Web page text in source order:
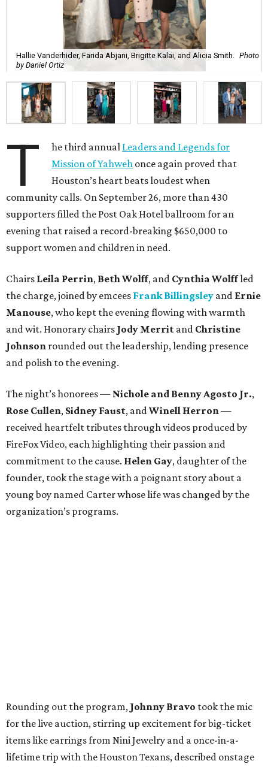
Hallie Vanderhider, Farida Abjani, Brigitte Kalai, and Alicia Smith.
Photo
by Daniel Ortiz
T he third annual Leaders and Legends for
Mission of Yahweh once again proved that
Houston’s heart beats loudest when
community calls. On September 26, more than 430
supporters filled the Post Oak Hotel ballroom for an
evening that raised a record-breaking $650,000 to
support women and children in need.
Chairs Leila Perrin, Beth Wolff, and Cynthia Wolffled
the charge, joined by emcees Frank Billingsley and Ernie
Manouse, who kept the evening flowing with warmth
and wit. Honorary chairs Jody Merrit and Christine
Johnson rounded out the leadership, lending presence
and polish to the evening.
The night’s honorees — Nichole and Benny Agosto Jr.,
Rose Cullen, Sidney Faust, andWinell Herron—
received heartfelt tributes through videos produced by
FireFox Video, each highlighting their passion and
commitment to the cause. Helen Gay, daughter of the
founder, took the stage with a poignant story about a
young boy named Carter whose life was changed by the
organization’s programs.
Rounding out the program, Johnny Bravo took the mic
for the live auction, stirring up excitement for big-ticket
items like earrings from Nini Jewelry and a once-in-a-
lifetime trip with the Houston Texans, described onstage